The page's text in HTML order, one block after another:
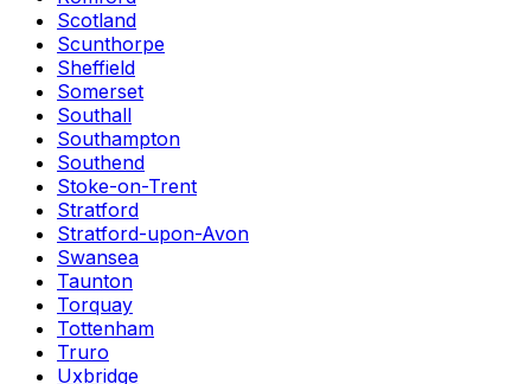
Scotland
Scunthorpe
Sheffield
Somerset
Southall
Southampton
Southend
Stoke-on-Trent
Stratford
Stratford-upon-Avon
Swansea
Taunton
Torquay
Tottenham
Truro
Uxbridge